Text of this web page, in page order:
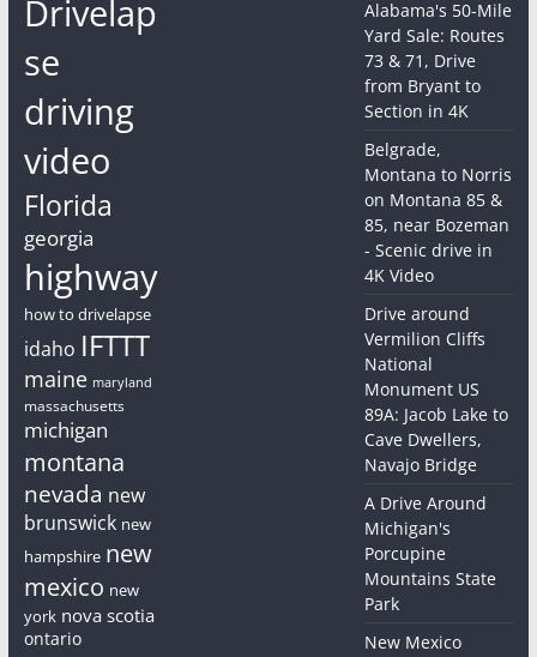
Drivelap
se
driving
video
Florida
georgia
highway
how to drivelapse
idaho IFTTT
maine maryland
massachusetts
michigan
montana
nevada new
brunswick new
hampshire new
mexico new
york nova scotia
ontario
Alabama's 50-Mile
Yard Sale: Routes
73 & 71, Drive
from Bryant to
Section in 4K
Belgrade,
Montana to Norris
on Montana 85 &
85, near Bozeman
- Scenic drive in
4K Video
Drive around
Vermilion Cliffs
National
Monument US
89A: Jacob Lake to
Cave Dwellers,
Navajo Bridge
A Drive Around
Michigan's
Porcupine
Mountains State
Park
New Mexico